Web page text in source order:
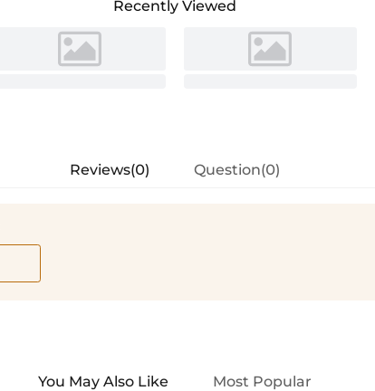
Recently Viewed
Reviews(0) Question(0)
You May Also Like Most Popular